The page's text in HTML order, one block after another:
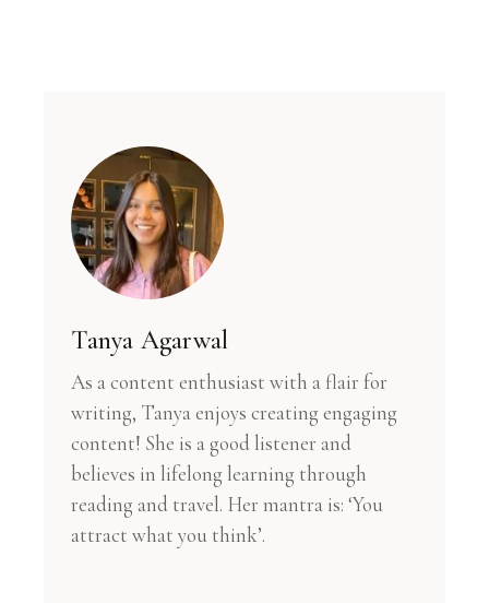
Tanya Agarwal
As a content enthusiast with a flair for
writing, Tanya enjoys creating engaging
content! She is a good listener and
believes in lifelong learning through
reading and travel. Her mantra is: ‘You
attract what you think’.